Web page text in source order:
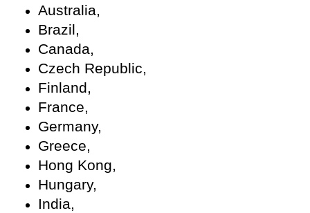
Australia,
Brazil,
Canada,
Czech Republic,
Finland,
France,
Germany,
Greece,
Hong Kong,
Hungary,
India,